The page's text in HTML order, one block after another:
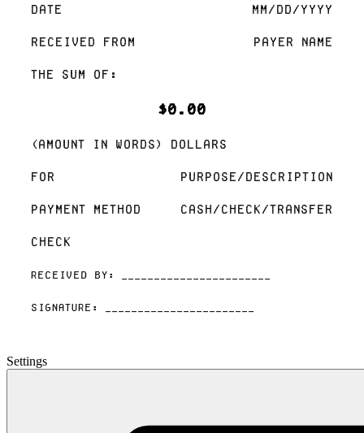
Date MM/DD/YYYY
Received From Payer Name
The sum of:
$0.00
(Amount in words) Dollars
For Purpose/Description
Payment Method Cash/Check/Transfer
Check
Received By: _______________________
Signature: _______________________
Settings